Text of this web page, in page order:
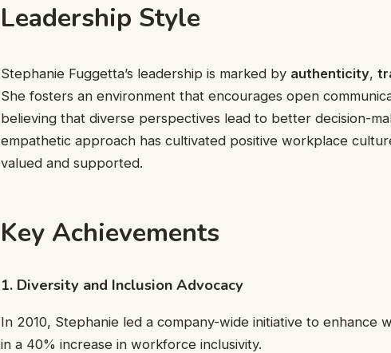
Leadership Style
Stephanie Fuggetta’s leadership is marked by authenticity,
She fosters an environment that encourages open
believing that diverse perspectives lead to better decision-
empathetic approach has cultivated positive workplace
valued and supported.
Key Achievements
1. Diversity and Inclusion Advocacy
In 2010, Stephanie led a company-wide initiative to enhance
in a 40% increase in workforce inclusivity.